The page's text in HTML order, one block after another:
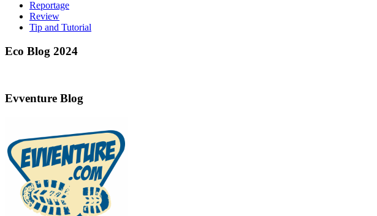
Reportage
Review
Tip and Tutorial
Eco Blog 2024
Evventure Blog